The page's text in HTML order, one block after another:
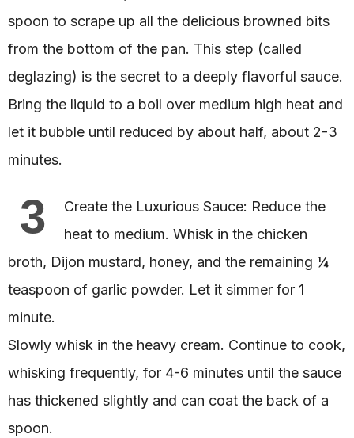
spoon to scrape up all the delicious browned bits
from the bottom of the pan. This step (called
deglazing) is the secret to a deeply flavorful sauce.
Bring the liquid to a boil over medium high heat and
let it bubble until reduced by about half, about 2-3
minutes.
3
Create the Luxurious Sauce: Reduce the
heat to medium. Whisk in the chicken
broth, Dijon mustard, honey, and the remaining ¼
teaspoon of garlic powder. Let it simmer for 1
minute.
Slowly whisk in the heavy cream. Continue to cook,
whisking frequently, for 4-6 minutes until the sauce
has thickened slightly and can coat the back of a
spoon.